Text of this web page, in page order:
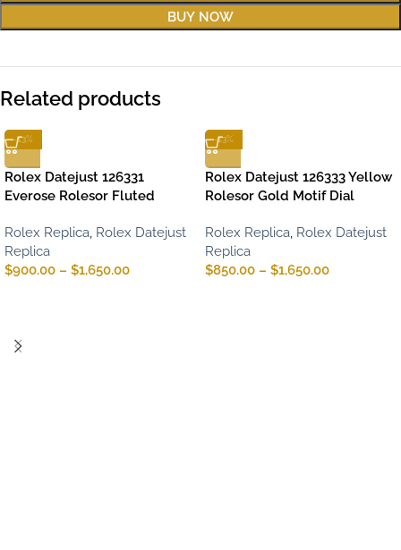
BUY NOW
Related products
-13%
Rolex Datejust 126331
Everose Rolesor Fluted
Rolex Replica, Rolex Datejust
Replica
$900.00 – $1,650.00
-13%
Rolex Datejust 126333 Yellow
Rolesor Gold Motif Dial
Rolex Replica, Rolex Datejust
Replica
$850.00 – $1,650.00